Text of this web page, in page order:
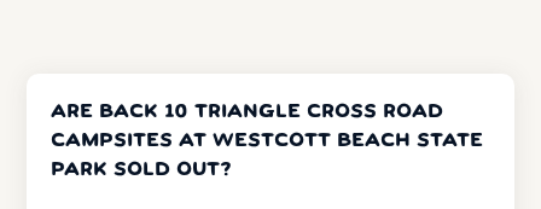
ARE BACK 10 TRIANGLE CROSS ROAD
CAMPSITES AT WESTCOTT BEACH STATE
PARK SOLD OUT?